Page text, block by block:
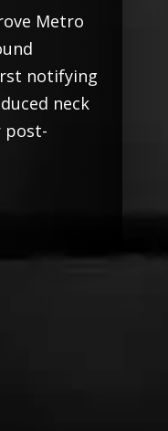
Metro
notifying
neck
post-